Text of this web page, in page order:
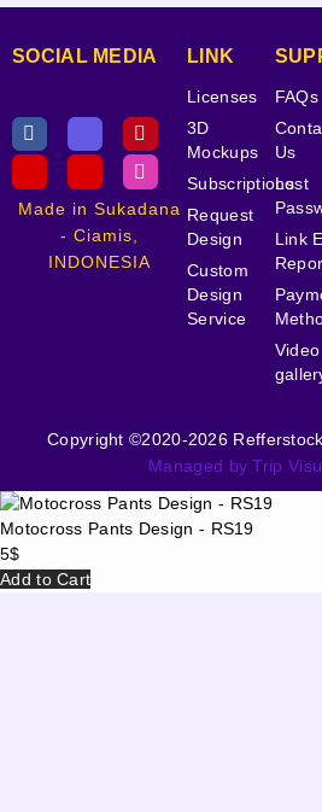
SOCIAL MEDIA
Made in Sukadana
- Ciamis,
INDONESIA
LINK
Licenses
3D
Mockups
Subscriptions
Request
Design
Custom
Design
Service
FAQs
Us
Lost
Link
Video
Copyright ©2020-2026
Managed by Trip
Motocross Pants Design - RS19
5$
Add to Cart